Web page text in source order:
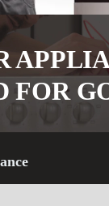
FOR